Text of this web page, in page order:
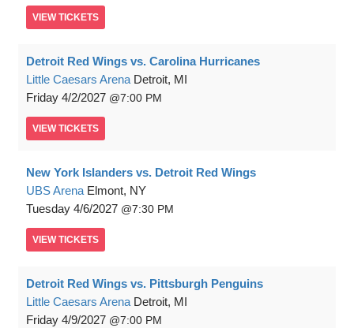
VIEW TICKETS
Detroit Red Wings vs. Carolina Hurricanes
Little Caesars Arena Detroit, MI
Friday 4/2/2027 7:00 PM
VIEW TICKETS
New York Islanders vs. Detroit Red Wings
UBS Arena Elmont, NY
Tuesday 4/6/2027 7:30 PM
VIEW TICKETS
Detroit Red Wings vs. Pittsburgh Penguins
Little Caesars Arena Detroit, MI
Friday 4/9/2027 7:00 PM